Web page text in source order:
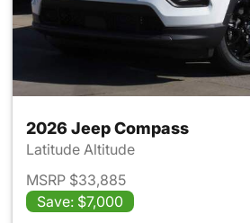
2026 Jeep Compass
Latitude Altitude
MSRP $33,885
Save: $7,000
View